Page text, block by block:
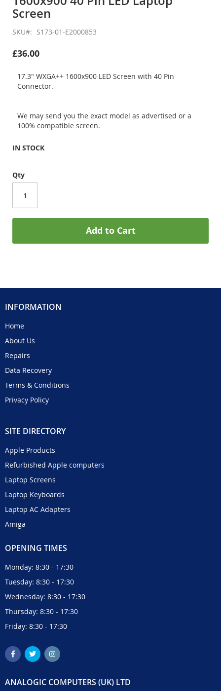
the
images
Screen
SKU S173-01-E2000853
£36.00
17.3" WXGA++ 1600x900 LED Screen with 40 Pin
Connector.
We may send you the exact model as advertised or a
100% compatible screen.
IN STOCK
Qty
Add to Cart
INFORMATION
Home
About Us
Repairs
Data Recovery
Terms & Conditions
Privacy Policy
SITE DIRECTORY
Apple Products
Refurbished Apple computers
Laptop Screens
Laptop Keyboards
Laptop AC Adapters
Amiga
OPENING TIMES
Monday: 8:30 - 17:30
Tuesday: 8:30 - 17:30
Wednesday: 8:30 - 17:30
Thursday: 8:30 - 17:30
Friday: 8:30 - 17:30
ANALOGIC COMPUTERS (UK) LTD